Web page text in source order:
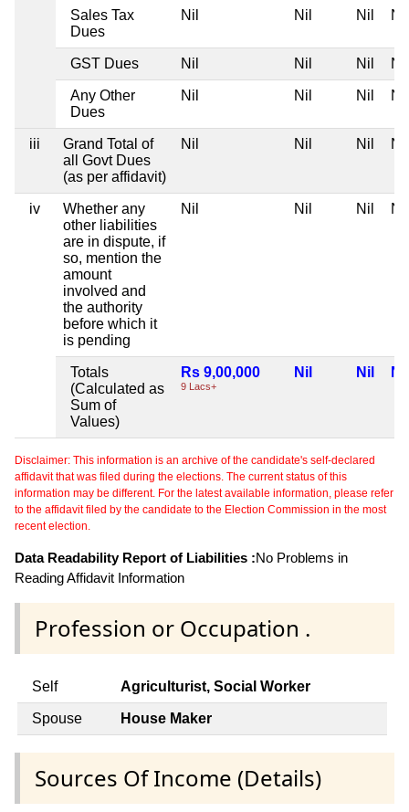
Sales Tax
Dues
Nil Nil Nil Nil
GST Dues Nil Nil Nil Nil
Any Other
Dues
Nil Nil Nil Nil
iii
Grand Total of
all Govt Dues
(as per affidavit)
Nil Nil Nil Nil
iv
Whether any
other liabilities
are in dispute, if
so, mention the
amount
involved and
the authority
before which it
is pending
Nil Nil Nil Nil
Totals
(Calculated as
Sum of
Values)
Rs 9,00,000
9 Lacs+
Nil Nil Nil
Disclaimer: This information is an archive of the candidate's self-declared
affidavit that was filed during the elections. The current status of this
information may be different. For the latest available information, please refer
to the affidavit filed by the candidate to the Election Commission in the most
recent election.
Data Readability Report of Liabilities :No Problems in
Reading Affidavit Information
Profession or Occupation .
Self Agriculturist, Social Worker
Spouse House Maker
Sources Of Income (Details)